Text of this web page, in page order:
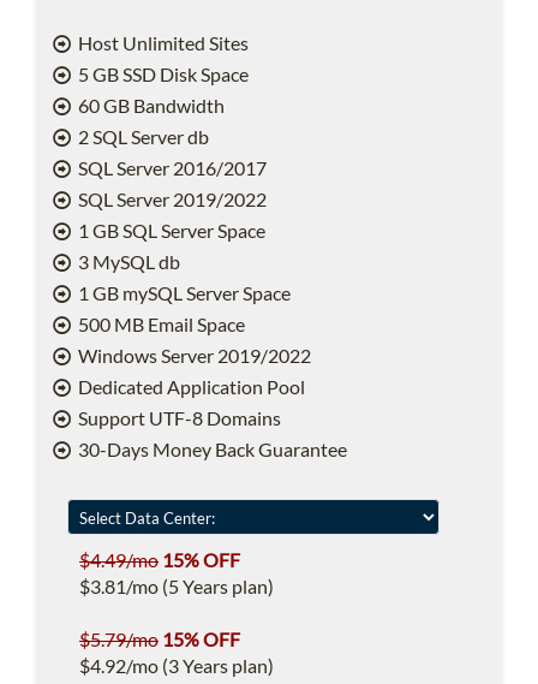
Host Unlimited Sites
5 GB SSD Disk Space
60 GB Bandwidth
2 SQL Server db
SQL Server 2016/2017
SQL Server 2019/2022
1 GB SQL Server Space
3 MySQL db
1 GB mySQL Server Space
500 MB Email Space
Windows Server 2019/2022
Dedicated Application Pool
Support UTF-8 Domains
30-Days Money Back Guarantee
$4.49/mo 15% OFF
$3.81/mo (5 Years plan)
$5.79/mo 15% OFF
$4.92/mo (3 Years plan)